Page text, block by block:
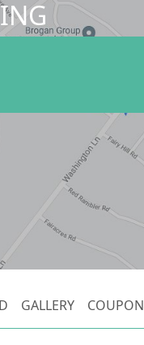
GALLERY COUPON